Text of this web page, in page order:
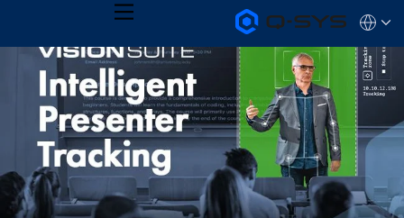
Q-
SYS
Audio
Products
Homepage
MENU
QSYS.com (English)
India (English)
Deutsch
Español
Français
日本語
한국어
Current
1